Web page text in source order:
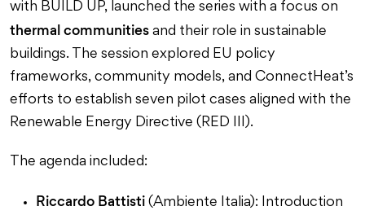
with BUILD UP, launched the series with a focus on
thermal communities and their role in sustainable
buildings. The session explored EU policy
frameworks, community models, and ConnectHeat’s
efforts to establish seven pilot cases aligned with the
Renewable Energy Directive (RED III).
The agenda included:
Riccardo Battisti (Ambiente Italia): Introduction